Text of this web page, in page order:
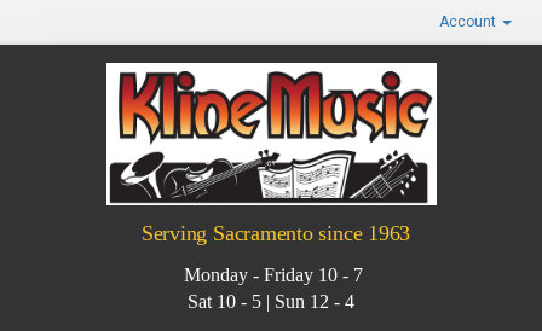
Account
Serving Sacramento since 1963
Monday - Friday 10 - 7
Sat 10 - 5 | Sun 12 - 4